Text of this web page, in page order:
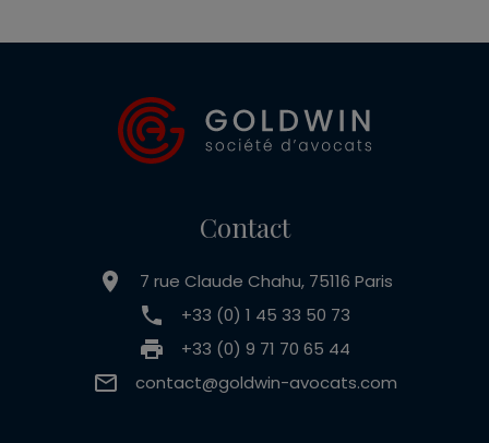
Contact
7 rue Claude Chahu, 75116 Paris
+33 (0) 1 45 33 50 73
+33 (0) 9 71 70 65 44
contact@goldwin-avocats.com